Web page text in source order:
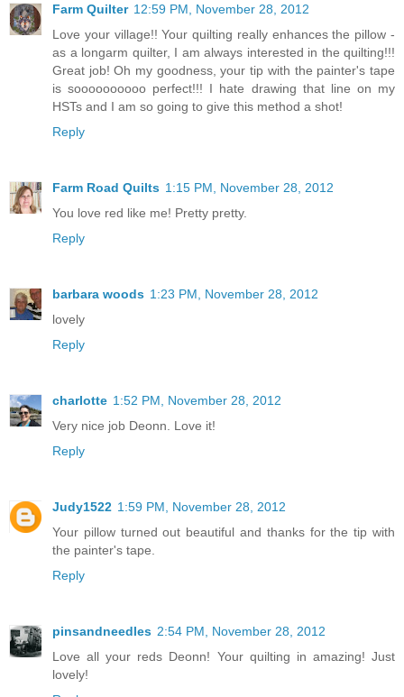
Farm Quilter 12:59 PM, November 28, 2012
Love your village!! Your quilting really enhances the pillow -
as a longarm quilter, I am always interested in the quilting!!!
Great job! Oh my goodness, your tip with the painter's tape
is soooooooooo perfect!!! I hate drawing that line on my
HSTs and I am so going to give this method a shot!
Reply
Farm Road Quilts 1:15 PM, November 28, 2012
You love red like me! Pretty pretty.
Reply
barbara woods 1:23 PM, November 28, 2012
lovely
Reply
charlotte 1:52 PM, November 28, 2012
Very nice job Deonn. Love it!
Reply
Judy1522 1:59 PM, November 28, 2012
Your pillow turned out beautiful and thanks for the tip with
the painter's tape.
Reply
pinsandneedles 2:54 PM, November 28, 2012
Love all your reds Deonn! Your quilting in amazing! Just
lovely!